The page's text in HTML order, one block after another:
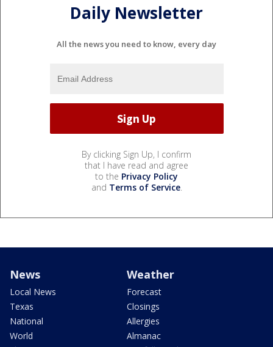
Daily Newsletter
All the news you need to know, every day
By clicking Sign Up, I confirm
that I have read and agree
to the Privacy Policy
and Terms of Service.
News
Local News
Texas
National
World
Weather
Forecast
Closings
Allergies
Almanac